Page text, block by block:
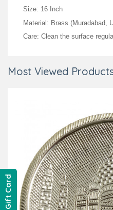
Size: 16 Inch
Material: Brass (Muradabad,
Care: Clean the surface
Most Viewed
Gift Card